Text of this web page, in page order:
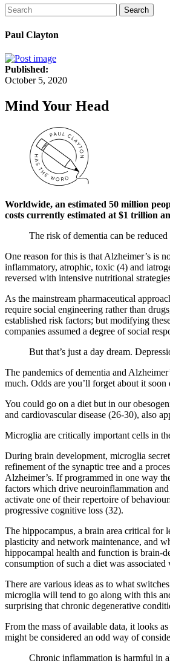
Search
Paul Clayton
Published:
October 5, 2020
Mind Your Head
Worldwide, an estimated 50 million
costs currently estimated at $1 trillion
The risk of dementia can be
One reason for this is that Alzheimer’s is
inflammatory, atrophic, toxic (4) and
reversed with intensive nutritional
As the mainstream pharmaceutical
require social engineering rather than
established risk factors; but modifying
companies assumed a degree of social
But that’s just a day dream.
The pandemics of dementia and
much. Odds are you’ll forget about it soon
You could go on a diet but in our
and cardiovascular disease (26-30), also
Microglia are critically important cells in
During brain development, microglia
refinement of the synaptic tree and a
Alzheimer’s. If programmed in one way
factors which drive neuroinflammation
activate one of their repertoire of
progressive cognitive loss (32).
The hippocampus, a brain area critical for
plasticity and network maintenance, and
hippocampal health and function is brain-
consumption of such a diet was
There are various ideas as to what
microglia will tend to go along with this
surprising that chronic degenerative
From the mass of available data, it looks
might be considered an odd way of
Chronic inflammation is harmful in